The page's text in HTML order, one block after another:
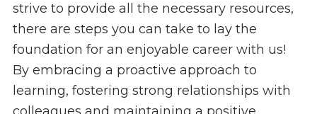
strive to provide all the necessary resources,
there are steps you can take to lay the
foundation for an enjoyable career with us!
By embracing a proactive approach to
learning, fostering strong relationships with